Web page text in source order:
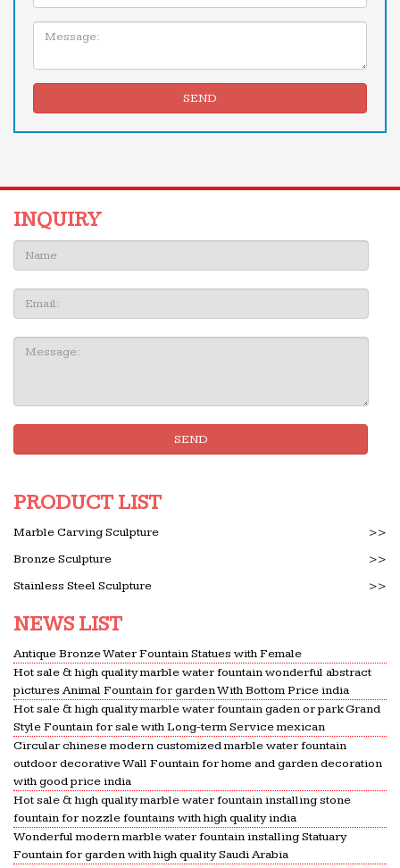
Message:
SEND
INQUIRY
SEND
PRODUCT LIST
Marble Carving Sculpture
>>
Bronze Sculpture
>>
Stainless Steel Sculpture
>>
NEWS LIST
Antique Bronze Water Fountain Statues with Female
Hot sale & high quality marble water fountain wonderful abstract
pictures Animal Fountain for garden With Bottom Price india
Hot sale & high quality marble water fountain gaden or park Grand
Style Fountain for sale with Long-term Service mexican
Circular chinese modern customized marble water fountain
outdoor decorative Wall Fountain for home and garden decoration
with good price india
Hot sale & high quality marble water fountain installing stone
fountain for nozzle fountains with high quality india
Wonderful modern marble water fountain installing Statuary
Fountain for garden with high quality Saudi Arabia